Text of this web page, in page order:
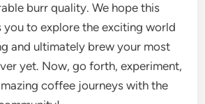
burr quality. We hope this
you to explore the exciting world
and ultimately brew your most
yet. Now, go forth, experiment,
coffee journeys with the